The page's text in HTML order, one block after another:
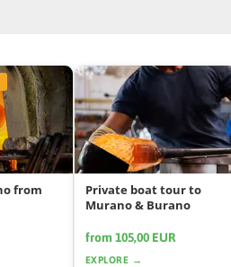
from
Private boat tour to
Murano & Burano
from 105,00 EUR
EXPLORE →